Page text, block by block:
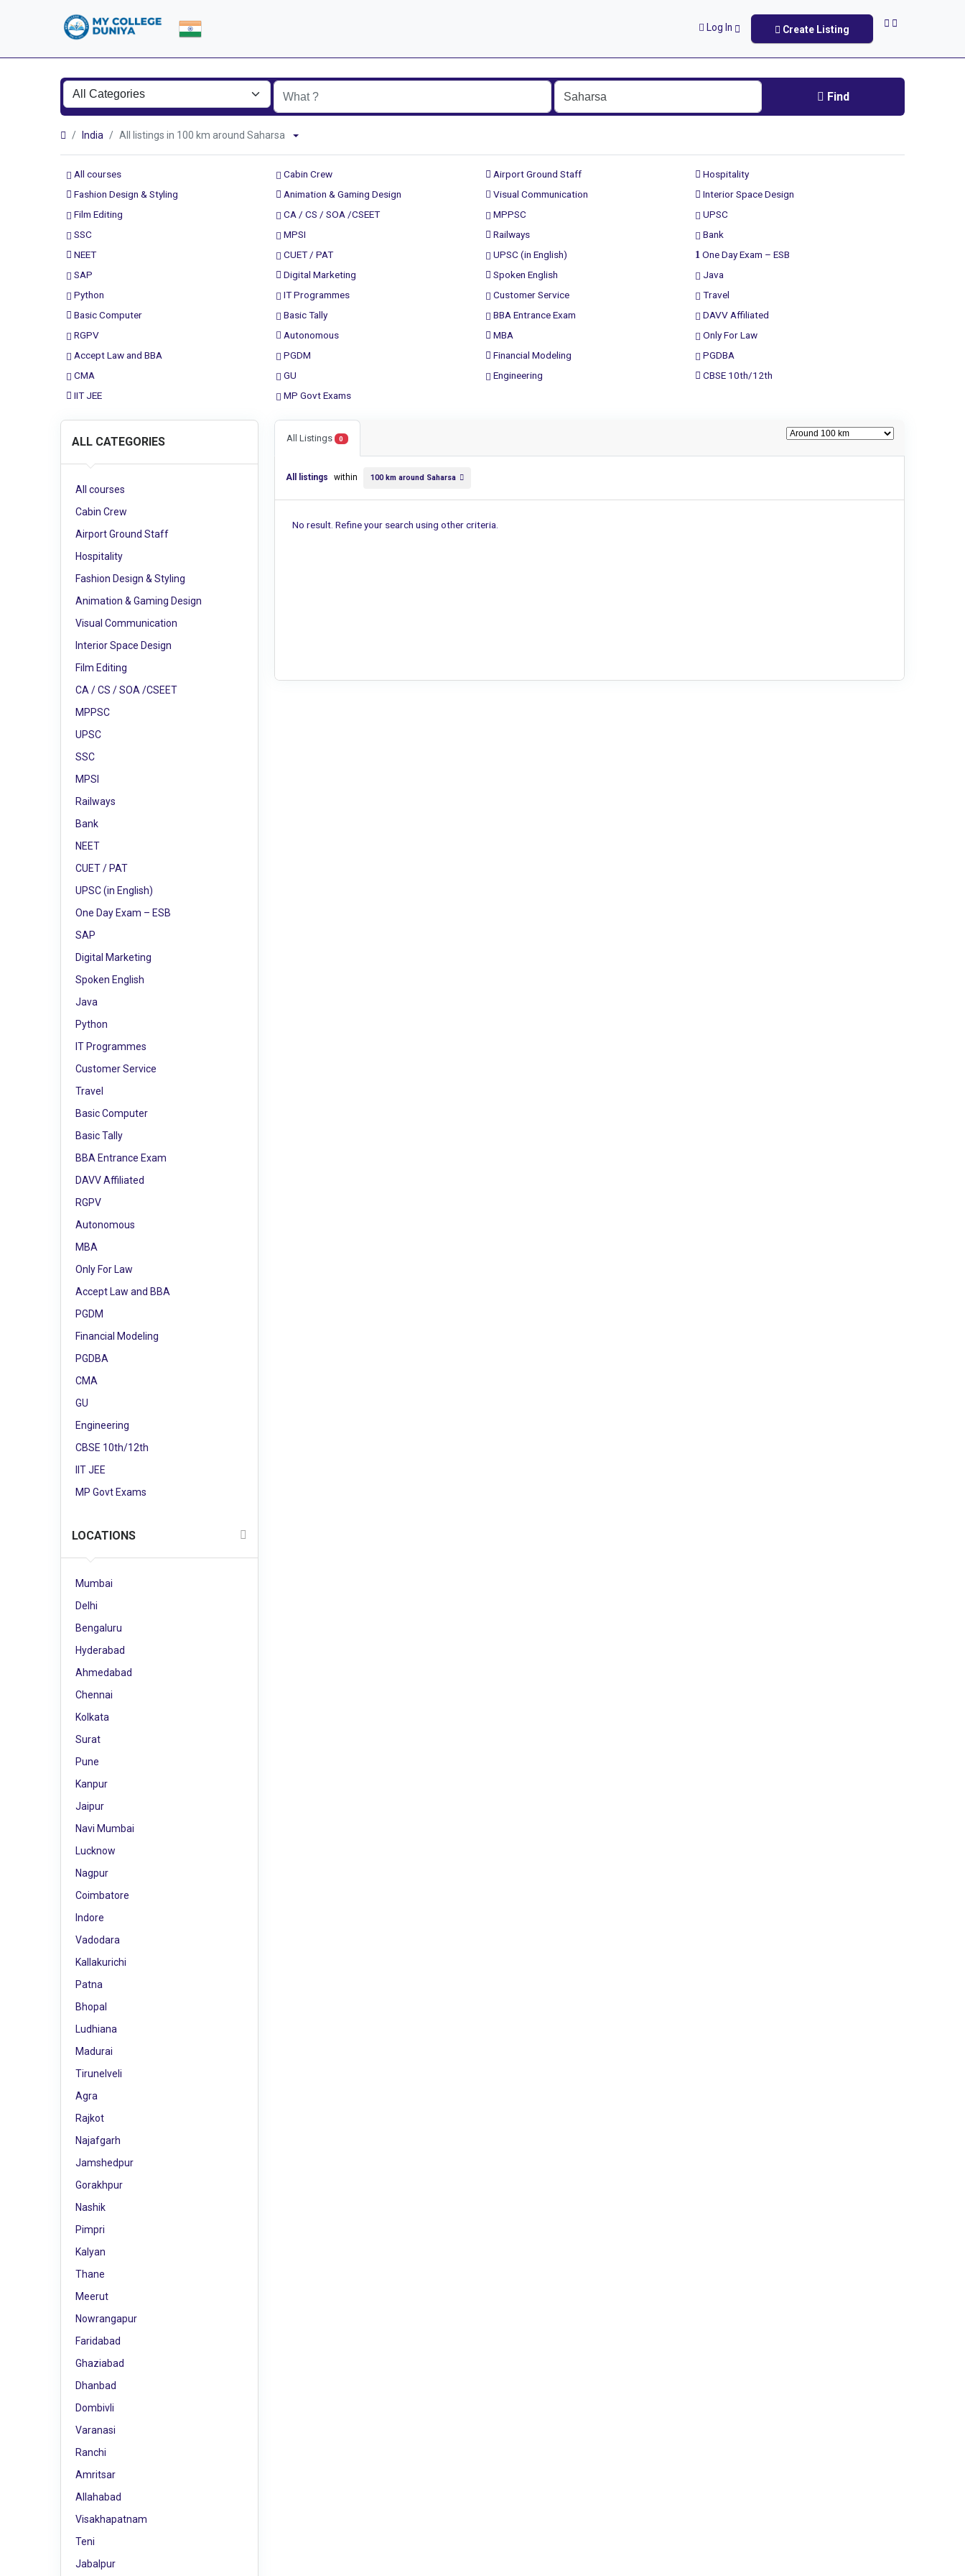
Log In Create Listing
Find
India All listings in 100 km around Saharsa
All courses Cabin Crew Airport Ground Staff
Hospitality
Fashion Design & Styling
Animation & Gaming Design Visual Communication
Interior Space Design
Film Editing
CA / CS / SOA /CSEET MPPSC
UPSC
SSC
MPSI Railways
Bank
NEET
CUET / PAT UPSC (in English)
One Day Exam – ESB
SAP
Digital Marketing Spoken English
Java
Python
IT Programmes Customer Service
Travel
Basic Computer
Basic Tally BBA Entrance Exam
DAVV Affiliated
RGPV
Autonomous MBA
Only For Law
Accept Law and BBA
PGDM Financial Modeling
PGDBA
CMA
GU Engineering
CBSE 10th/12th
IIT JEE
MP Govt Exams
ALL CATEGORIES
All courses
Cabin Crew
Airport Ground Staff
Hospitality
Fashion Design & Styling
Animation & Gaming Design
Visual Communication
Interior Space Design
Film Editing
CA / CS / SOA /CSEET
MPPSC
UPSC
SSC
MPSI
Railways
Bank
NEET
CUET / PAT
UPSC (in English)
One Day Exam – ESB
SAP
Digital Marketing
Spoken English
Java
Python
IT Programmes
Customer Service
Travel
Basic Computer
Basic Tally
BBA Entrance Exam
DAVV Affiliated
RGPV
Autonomous
MBA
Only For Law
Accept Law and BBA
PGDM
Financial Modeling
PGDBA
CMA
GU
Engineering
CBSE 10th/12th
IIT JEE
MP Govt Exams
LOCATIONS
Mumbai
Delhi
Bengaluru
Hyderabad
Ahmedabad
Chennai
Kolkata
Surat
Pune
Kanpur
Jaipur
Navi Mumbai
Lucknow
Nagpur
Coimbatore
Indore
Vadodara
Kallakurichi
Patna
Bhopal
Ludhiana
Madurai
Tirunelveli
Agra
Rajkot
Najafgarh
Jamshedpur
Gorakhpur
Nashik
Pimpri
Kalyan
Thane
Meerut
Nowrangapur
Faridabad
Ghaziabad
Dhanbad
Dombivli
Varanasi
Ranchi
Amritsar
Allahabad
Visakhapatnam
Teni
Jabalpur
All Listings 0
All listings within 100 km around Saharsa
No result. Refine your search using other criteria.